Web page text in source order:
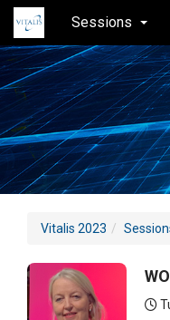
Sessions
Vitalis 2023